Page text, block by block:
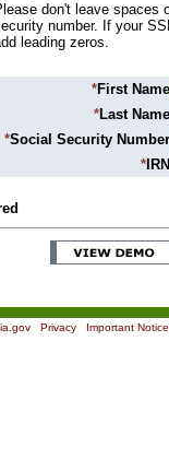
don't leave spaces
number. If your
leading zeros.
*First
*Last
*Social Security
*
| Privacy| Important